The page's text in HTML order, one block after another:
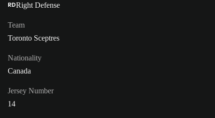
RDRight Defense
Team
Toronto Sceptres
Nationality
Canada
Jersey Number
14